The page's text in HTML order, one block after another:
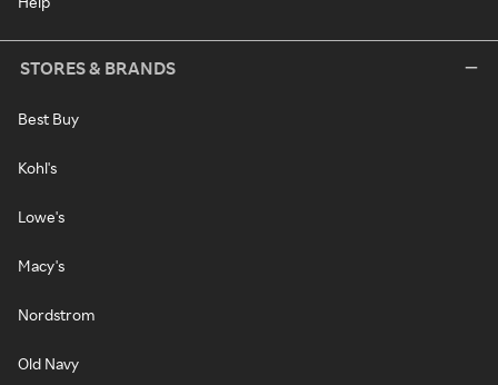
STORES & BRANDS
Best Buy
Kohl's
Lowe's
Macy's
Nordstrom
Old Navy